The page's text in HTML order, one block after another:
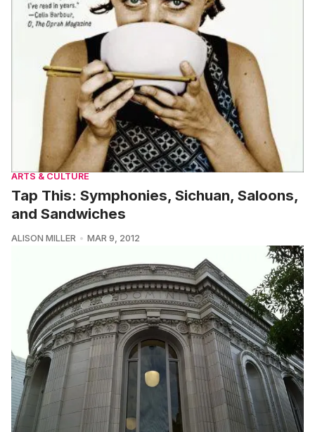
ARTS & CULTURE
Tap This: Symphonies, Sichuan, Saloons,
and Sandwiches
ALISON MILLER MAR 9, 2012